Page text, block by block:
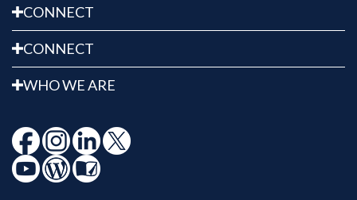
CONNECT
CONNECT
WHO WE ARE